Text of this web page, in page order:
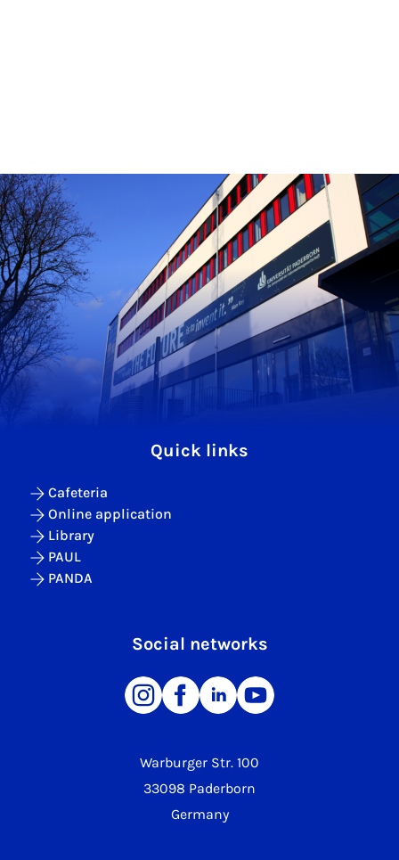
Warburger Str. 100
33098 Paderborn
Germany
Quick links
Cafeteria
Online application
Library
PAUL
PANDA
Social networks